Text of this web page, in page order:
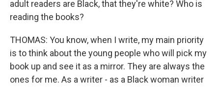
adult readers are Black, that they're white? Who is
reading the books?
THOMAS: You know, when I write, my main priority
is to think about the young people who will pick my
book up and see it as a mirror. They are always the
ones for me. As a writer - as a Black woman writer